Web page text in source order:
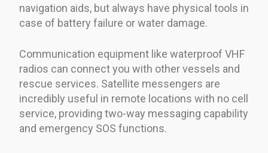
navigation aids, but always have physical tools in
case of battery failure or water damage.
Communication equipment like waterproof VHF
radios can connect you with other vessels and
rescue services. Satellite messengers are
incredibly useful in remote locations with no cell
service, providing two-way messaging capability
and emergency SOS functions.